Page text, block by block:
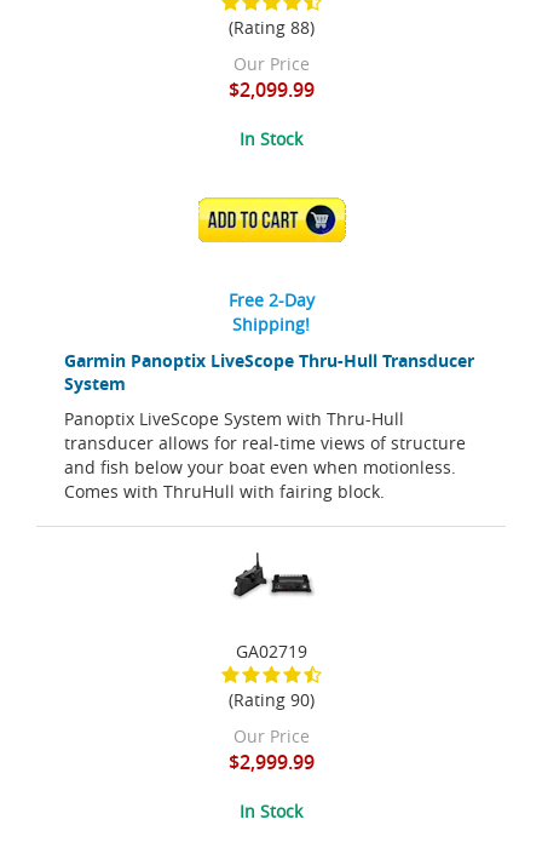
Garmin Panoptix LiveScope Thru-Hull Transducer
System
Panoptix LiveScope System with Thru-Hull
transducer allows for real-time views of structure
and fish below your boat even when motionless.
Comes with ThruHull with fairing block.
(Rating 88)
Our Price
$2,099.99
In Stock
ADD TO CART
Free 2-Day
Shipping!
GA02719
(Rating 90)
Our Price
$2,999.99
In Stock